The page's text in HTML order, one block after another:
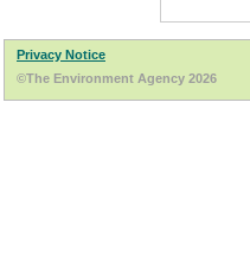
Privacy Notice
©The Environment Agency 2026